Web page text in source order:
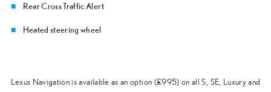
Rear Cross Traffic Alert
Heated steering wheel
Lexus Navigation is available as an option (£995) on all S, SE, Luxury and